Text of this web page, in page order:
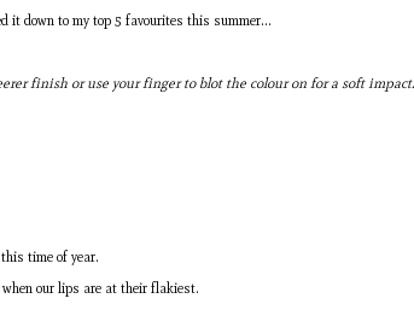
it down to my top 5 favourites this summer…
finish or use your finger to blot the colour on for a soft
time of year.
our lips are at their flakiest.